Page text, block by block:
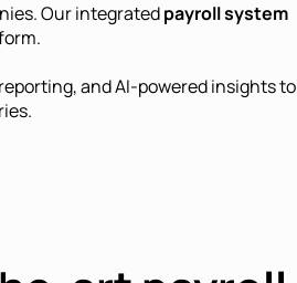
Our integratedpayroll system
and AI-powered insights to